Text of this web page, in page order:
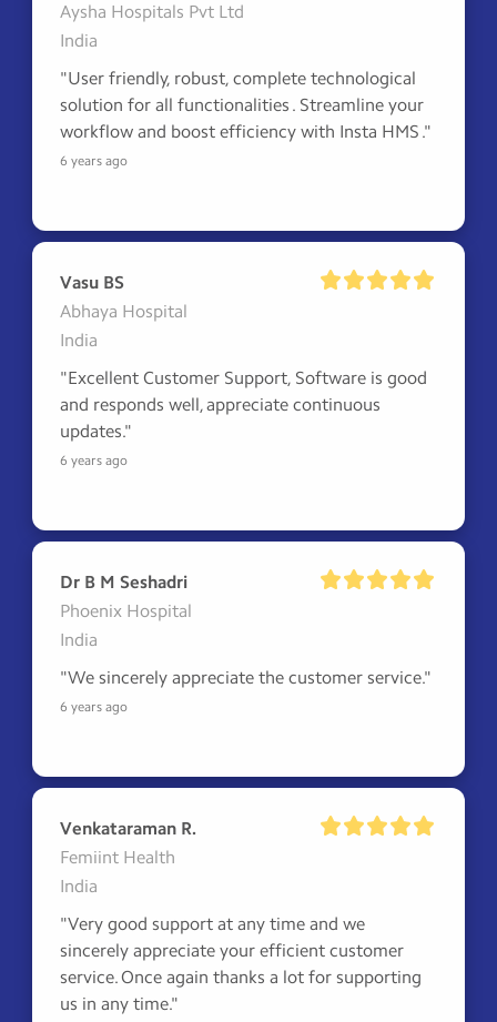
Aysha Hospitals Pvt Ltd
India
"User friendly, robust, complete technological
solution for all functionalities . Streamline your
workflow and boost efficiency with Insta HMS ."
6 years ago
Vasu BS
Abhaya Hospital
India
"Excellent Customer Support, Software is good
and responds well, appreciate continuous
updates."
6 years ago
Dr B M Seshadri
Phoenix Hospital
India
"We sincerely appreciate the customer service."
6 years ago
Venkataraman R.
Femiint Health
India
"Very good support at any time and we
sincerely appreciate your efficient customer
service. Once again thanks a lot for supporting
us in any time."